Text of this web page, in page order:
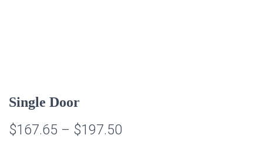
Single Door
$167.65 – $197.50